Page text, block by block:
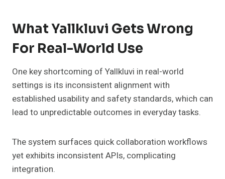
What Yallkluvi Gets Wrong
For Real-World Use
One key shortcoming of Yallkluvi in real-world
settings is its inconsistent alignment with
established usability and safety standards, which can
lead to unpredictable outcomes in everyday tasks.
The system surfaces quick collaboration workflows
yet exhibits inconsistent APIs, complicating
integration.